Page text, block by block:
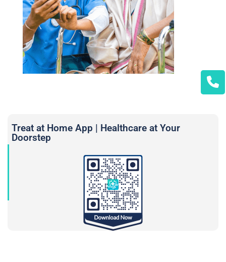
Treat at Home App | Healthcare at Your
Doorstep